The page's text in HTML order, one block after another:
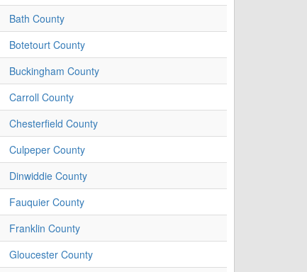
Bath County
Botetourt County
Buckingham County
Carroll County
Chesterfield County
Culpeper County
Dinwiddie County
Fauquier County
Franklin County
Gloucester County